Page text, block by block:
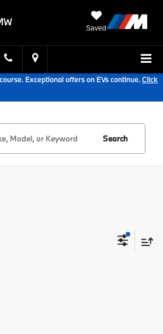
Saved
Exceptional offers on EVs continue.Click
Search